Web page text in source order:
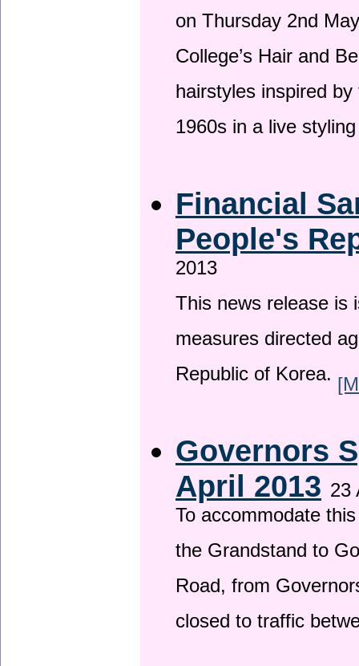
on Thursday 2nd
College’s Hair and
hairstyles inspired
1960s in a live
Financial
People's
2013
This news release is
measures directed
Republic of Korea.
Governors
April 2013 23
To accommodate
the Grandstand to
Road, from
closed to traffic